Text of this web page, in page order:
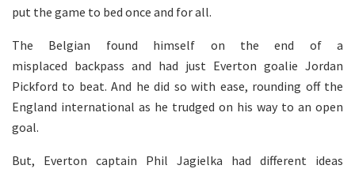
put the game to bed once and for all.
The Belgian found himself on the end of a
misplaced backpass and had just Everton goalie Jordan
Pickford to beat. And he did so with ease, rounding off the
England international as he trudged on his way to an open
goal.
But, Everton captain Phil Jagielka had different ideas